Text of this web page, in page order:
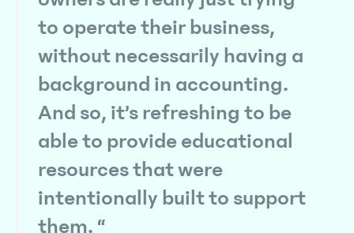
to operate their business,
without necessarily having a
background in accounting.
And so, it’s refreshing to be
able to provide educational
resources that were
intentionally built to support
them. “